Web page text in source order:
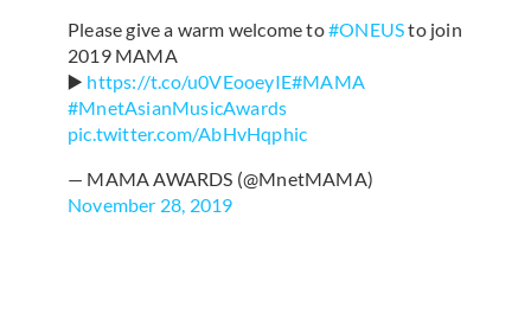
Please give a warm welcome to#ONEUSto join
2019 MAMA
▶️ https://t.co/u0VEooeyIE#MAMA
#MnetAsianMusicAwards
pic.twitter.com/AbHvHqphic
— MAMA AWARDS (@MnetMAMA)
November 28, 2019